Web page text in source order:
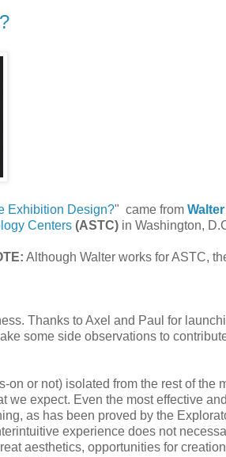
Exhibition Design?" came from Walter
Centers (ASTC) in Washington,
Although Walter works for ASTC,
Thanks to Axel and Paul for
some side observations to
on or not) isolated from the rest of the
we expect. Even the most effective
as has been proved by the
experience does not
aesthetics, opportunities for